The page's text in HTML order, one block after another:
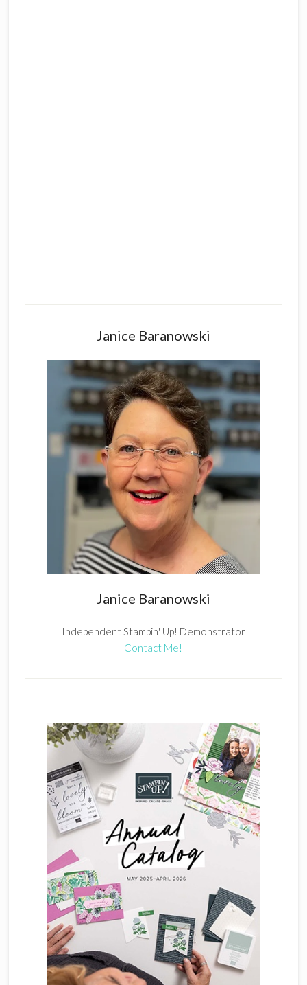
Janice Baranowski
Janice Baranowski
Independent Stampin' Up! Demonstrator
Contact Me!